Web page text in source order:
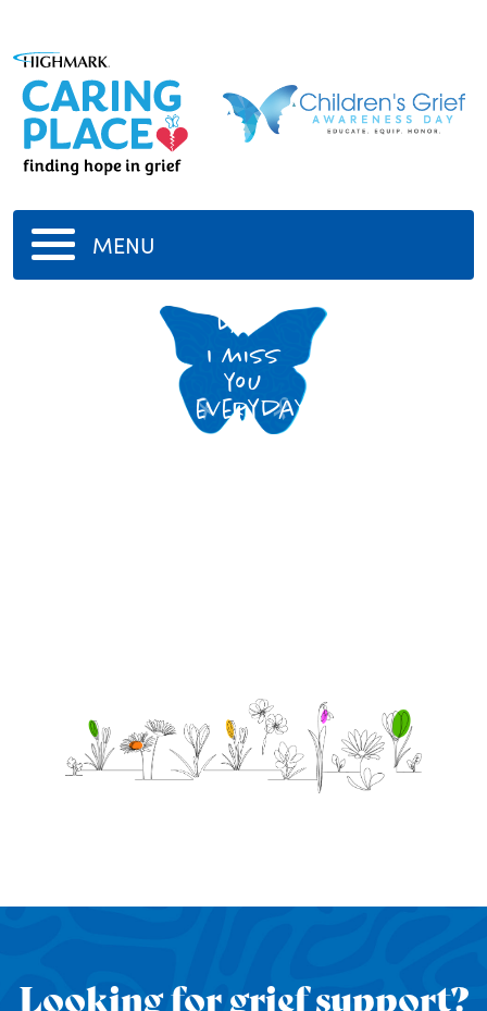
MENU
Dad
I miss
you
everyday!
Looking for grief support?